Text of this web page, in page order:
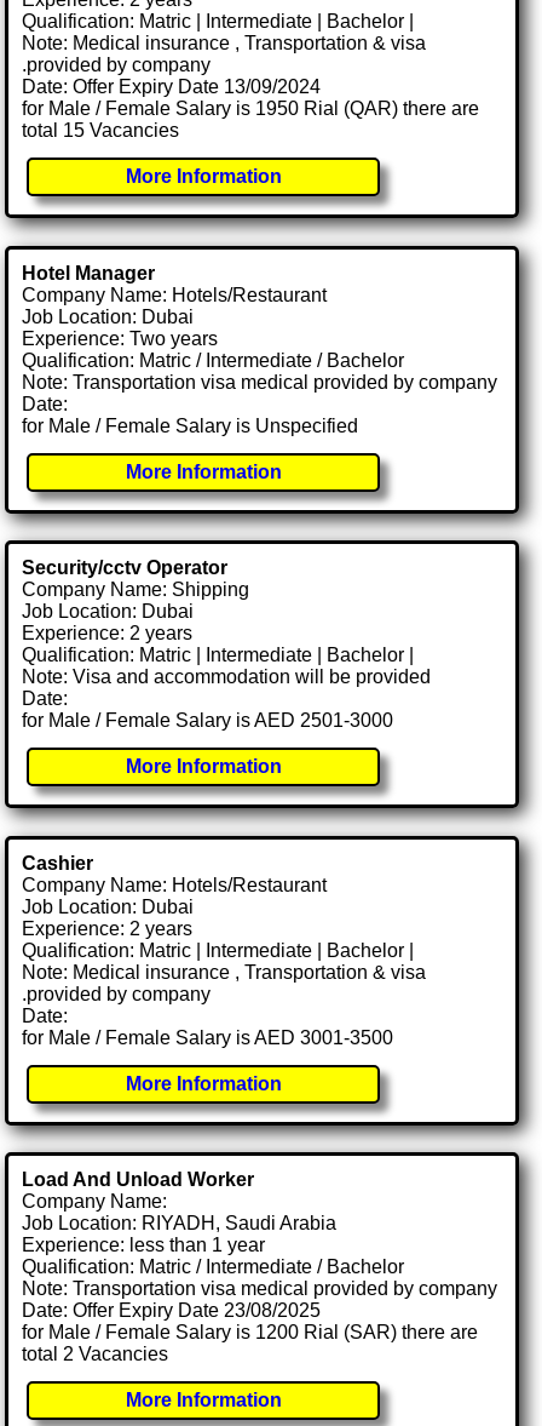
Qualification: Matric | Intermediate | Bachelor |
Note: Medical insurance , Transportation & visa
.provided by company
Date: Offer Expiry Date 13/09/2024
for Male / Female Salary is 1950 Rial (QAR) there are
total 15 Vacancies
More Information
Hotel Manager
Company Name: Hotels/Restaurant
Job Location: Dubai
Experience: Two years
Qualification: Matric / Intermediate / Bachelor
Note: Transportation visa medical provided by company
Date:
for Male / Female Salary is Unspecified
More Information
Security/cctv Operator
Company Name: Shipping
Job Location: Dubai
Experience: 2 years
Qualification: Matric | Intermediate | Bachelor |
Note: Visa and accommodation will be provided
Date:
for Male / Female Salary is AED 2501-3000
More Information
Cashier
Company Name: Hotels/Restaurant
Job Location: Dubai
Experience: 2 years
Qualification: Matric | Intermediate | Bachelor |
Note: Medical insurance , Transportation & visa
.provided by company
Date:
for Male / Female Salary is AED 3001-3500
More Information
Load And Unload Worker
Company Name:
Job Location: RIYADH, Saudi Arabia
Experience: less than 1 year
Qualification: Matric / Intermediate / Bachelor
Note: Transportation visa medical provided by company
Date: Offer Expiry Date 23/08/2025
for Male / Female Salary is 1200 Rial (SAR) there are
total 2 Vacancies
More Information